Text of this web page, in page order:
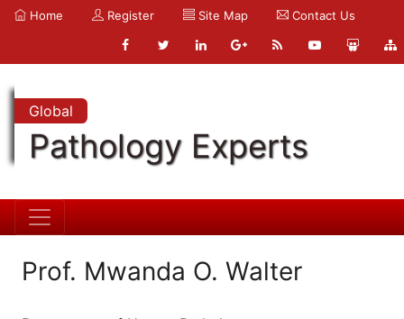
Home Register Site Map Contact Us
Global
Pathology Experts
Prof. Mwanda O. Walter